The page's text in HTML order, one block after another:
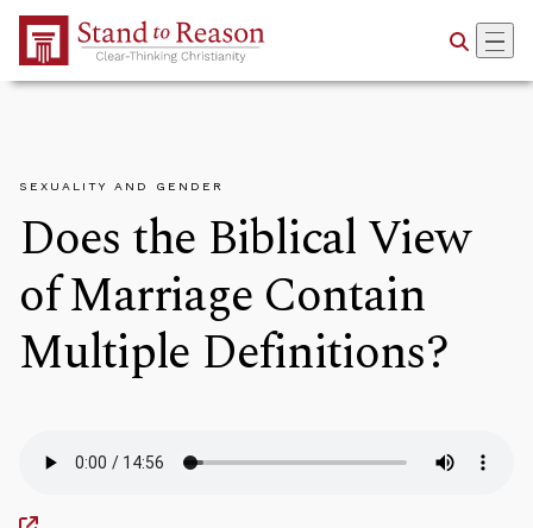
Skip to Main Content
SEXUALITY AND GENDER
Does the Biblical View
of Marriage Contain
Multiple Definitions?